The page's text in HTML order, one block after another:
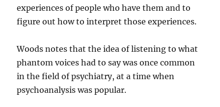
experiences of people who have them and to
figure out how to interpret those experiences.
Woods notes that the idea of listening to what
phantom voices had to say was once common
in the field of psychiatry, at a time when
psychoanalysis was popular.